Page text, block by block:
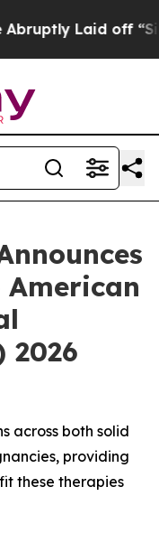
“Simply a Math
2026
across both solid
, providing
these therapies